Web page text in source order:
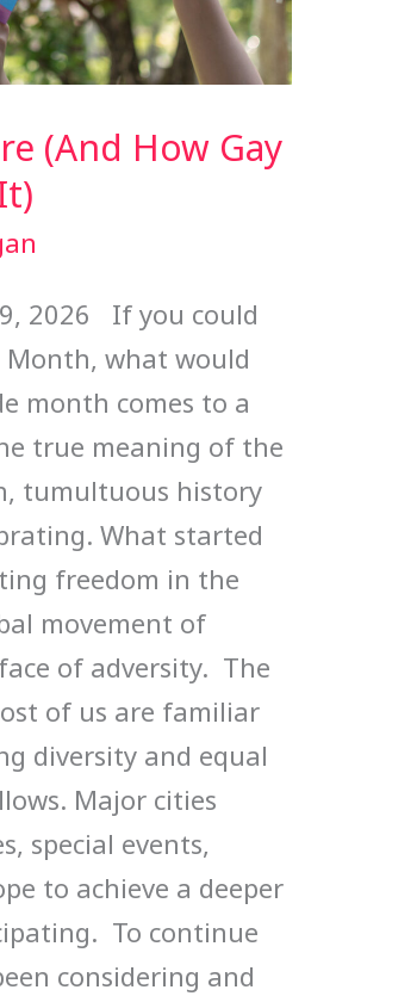
(And How Gay
2026 If you could
Month, what would
month comes to a
true meaning of the
tumultuous history
What started
freedom in the
movement of
of adversity. The
of us are familiar
diversity and equal
Major cities
special events,
to achieve a deeper
To continue
considering and